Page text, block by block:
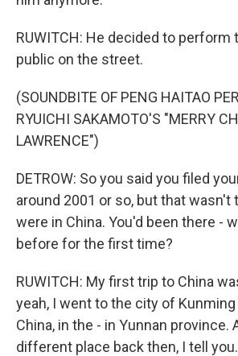
RUWITCH: He decided to perform
public on the street.
(SOUNDBITE OF PENG HAITAO
RYUICHI SAKAMOTO'S "MERRY
LAWRENCE")
DETROW: So you said you filed
around 2001 or so, but that
were in China. You'd been there -
before for the first time?
RUWITCH: My first trip to China
yeah, I went to the city of
China, in the - in Yunnan province.
different place back then, I tell you.